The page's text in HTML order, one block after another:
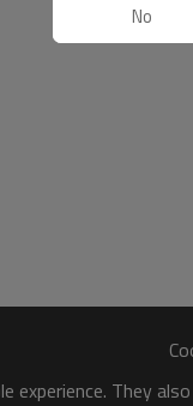
experience. They
No